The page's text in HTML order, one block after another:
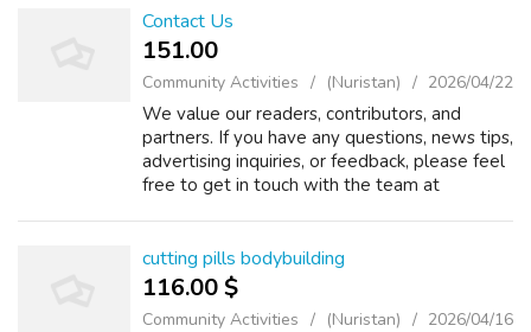
Contact Us
151.00 ₹
Community Activities (Nuristan) 2026/04/22
We value our readers, contributors, and
partners. If you have any questions, news tips,
advertising inquiries, or feedback, please feel
free to get in touch with the team at
cutting pills bodybuilding
116.00 $
Community Activities (Nuristan) 2026/04/16